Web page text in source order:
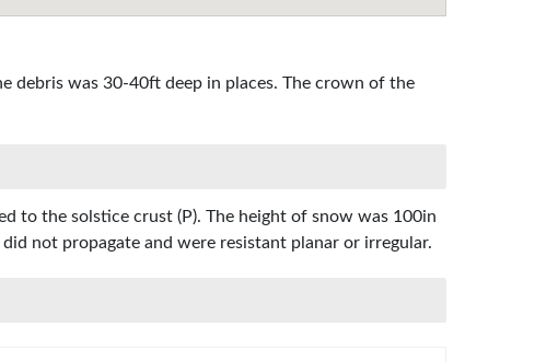
debris was 30-40ft deep in places. The crown of the
to the solstice crust (P). The height of snow was 100in
not propagate and were resistant planar or irregular.